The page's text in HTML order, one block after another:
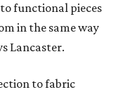
functional pieces
in the same way
Lancaster.
to fabric